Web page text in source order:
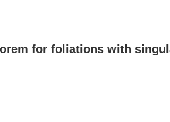
for foliations with